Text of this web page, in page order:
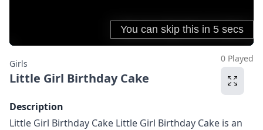
Girls
Little Girl Birthday Cake
0 Played
Description
Little Girl Birthday Cake Little Girl Birthday Cake is an